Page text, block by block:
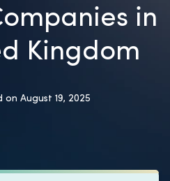
in
Kingdom
August 19, 2025